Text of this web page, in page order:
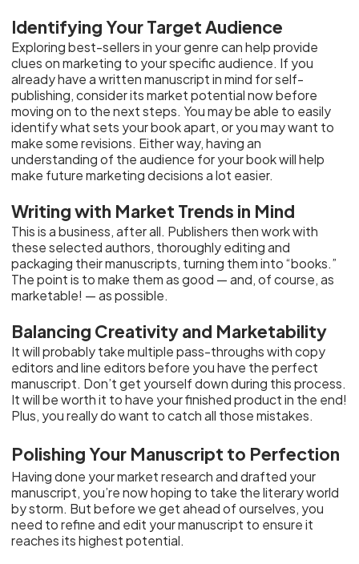
Identifying Your Target Audience
Exploring best-sellers in your genre can help provide
clues on marketing to your specific audience. If you
already have a written manuscript in mind for self-
publishing, consider its market potential now before
moving on to the next steps. You may be able to easily
identify what sets your book apart, or you may want to
make some revisions. Either way, having an
understanding of the audience for your book will help
make future marketing decisions a lot easier.
Writing with Market Trends in Mind
This is a business, after all. Publishers then work with
these selected authors, thoroughly editing and
packaging their manuscripts, turning them into “books.”
The point is to make them as good — and, of course, as
marketable! — as possible.
Balancing Creativity and Marketability
It will probably take multiple pass-throughs with copy
editors and line editors before you have the perfect
manuscript. Don’t get yourself down during this process.
It will be worth it to have your finished product in the end!
Plus, you really do want to catch all those mistakes.
Polishing Your Manuscript to Perfection
Having done your market research and drafted your
manuscript, you’re now hoping to take the literary world
by storm. But before we get ahead of ourselves, you
need to refine and edit your manuscript to ensure it
reaches its highest potential.